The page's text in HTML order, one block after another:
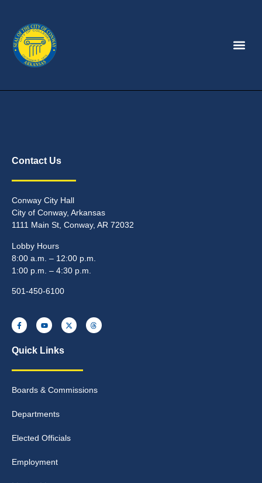
Contact Us
Conway City Hall
City of Conway, Arkansas
1111 Main St, Conway, AR 72032
Lobby Hours
8:00 a.m. – 12:00 p.m.
1:00 p.m. – 4:30 p.m.
501-450-6100
Quick Links
Boards & Commissions
Departments
Elected Officials
Employment